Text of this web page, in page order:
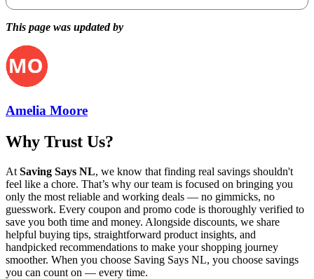
This page was updated by
Amelia Moore
Why Trust Us?
At Saving Says NL, we know that finding real savings shouldn't
feel like a chore. That’s why our team is focused on bringing you
only the most reliable and working deals — no gimmicks, no
guesswork. Every coupon and promo code is thoroughly verified to
save you both time and money. Alongside discounts, we share
helpful buying tips, straightforward product insights, and
handpicked recommendations to make your shopping journey
smoother. When you choose Saving Says NL, you choose savings
you can count on — every time.